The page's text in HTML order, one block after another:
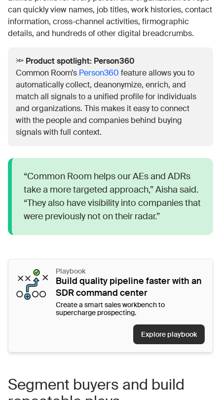
can quickly view names, job titles, work histories, contact
information, cross-channel activities, firmographic
details, and hundreds of other digital breadcrumbs.
🔦 Product spotlight: Person360
Common Room’s Person360 feature allows you to
automatically collect, deanonymize, enrich, and
match all signals to a unified profile for individuals
and organizations. This makes it easy to connect
with the people and companies behind buying
signals with full context.
“Common Room helps our AEs and ADRs
take a more targeted approach,” Aisha said.
“They also have visibility into companies that
were previously not on their radar.”
Playbook
Build quality pipeline faster with an
SDR command center
Create a smart sales workbench to
supercharge prospecting.
Explore playbook
Segment buyers and build